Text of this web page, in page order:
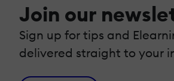
Join our
Sign up for tips and
delivered straight to your